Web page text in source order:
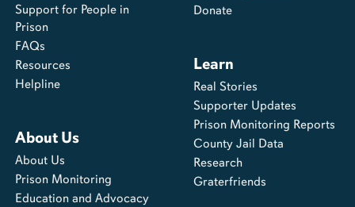
Support for People in
Prison
FAQs
Resources
Helpline
About Us
About Us
Prison Monitoring
Education and Advocacy
Donate
Learn
Real Stories
Supporter Updates
Prison Monitoring Reports
County Jail Data
Research
Graterfriends